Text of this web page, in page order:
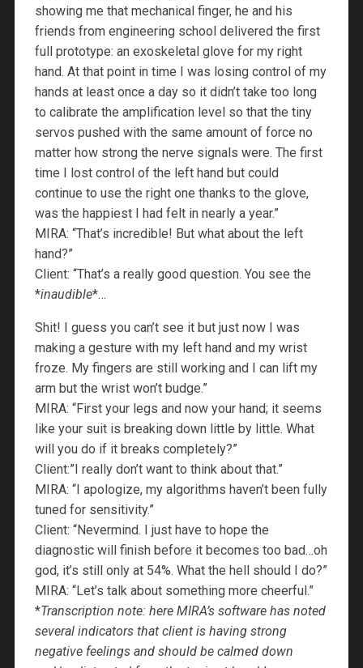
showing me that mechanical finger, he and his
friends from engineering school delivered the first
full prototype: an exoskeletal glove for my right
hand. At that point in time I was losing control of my
hands at least once a day so it didn’t take too long
to calibrate the amplification level so that the tiny
servos pushed with the same amount of force no
matter how strong the nerve signals were. The first
time I lost control of the left hand but could
continue to use the right one thanks to the glove,
was the happiest I had felt in nearly a year.”
MIRA: “That’s incredible! But what about the left
hand?”
Client: “That’s a really good question. You see the
*inaudible*…
Shit! I guess you can’t see it but just now I was
making a gesture with my left hand and my wrist
froze. My fingers are still working and I can lift my
arm but the wrist won’t budge.”
MIRA: “First your legs and now your hand; it seems
like your suit is breaking down little by little. What
will you do if it breaks completely?”
Client:”I really don’t want to think about that.”
MIRA: “I apologize, my algorithms haven’t been fully
tuned for sensitivity.”
Client: “Nevermind. I just have to hope the
diagnostic will finish before it becomes too bad…oh
god, it’s still only at 54%. What the hell should I do?”
MIRA: “Let’s talk about something more cheerful.”
*Transcription note: here MIRA’s software has noted
several indicators that client is having strong
negative feelings and should be calmed down